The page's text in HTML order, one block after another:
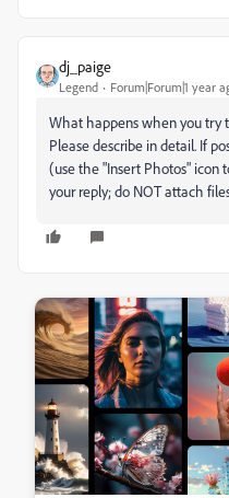
dj_paige
Legend Forum|Forum|1 year
What happens when you try
Please describe in detail. If
(use the "Insert Photos" icon
your reply; do NOT attach